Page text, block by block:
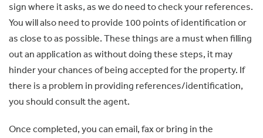
sign where it asks, as we do need to check your references.
You will also need to provide 100 points of identification or
as close to as possible. These things are a must when filling
out an application as without doing these steps, it may
hinder your chances of being accepted for the property. If
there is a problem in providing references/identification,
you should consult the agent.
Once completed, you can email, fax or bring in the